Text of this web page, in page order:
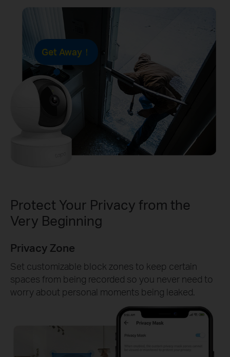
Get Away！
Protect Your Privacy from the
Very Beginning
Privacy Zone
Set customizable block zones to keep certain
spaces from being recorded so you never need to
worry about personal moments being leaked.